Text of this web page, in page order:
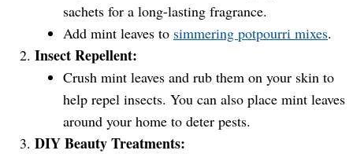
sachets for a long-lasting fragrance.
Add mint leaves to simmering potpourri mixes.
Insect Repellent:
Crush mint leaves and rub them on your skin to
help repel insects. You can also place mint leaves
around your home to deter pests.
DIY Beauty Treatments: